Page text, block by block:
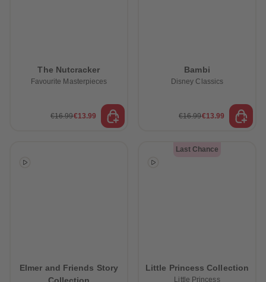
The Nutcracker
Favourite Masterpieces
€16.99€13.99
Bambi
Disney Classics
€16.99€13.99
Elmer and Friends Story
Last Chance
Little Princess Collection
Little Princess